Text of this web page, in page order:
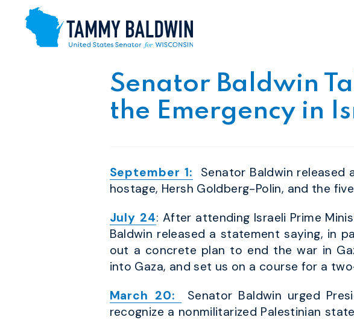
Skip to content
Senator Baldwin
the Emergency in
September 1: Senator Baldwin released
hostage, Hersh Goldberg-Polin, and the
July 24: After attending Israeli Prime
Baldwin released a statement saying, in
out a concrete plan to end the war in
into Gaza, and set us on a course for a
March 20:
Senator Baldwin urged
recognize a nonmilitarized Palestinian